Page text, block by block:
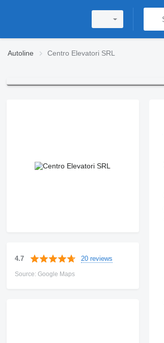
Autoline Centro Elevatori SRL
4.7 20 reviews
Source: Google Maps